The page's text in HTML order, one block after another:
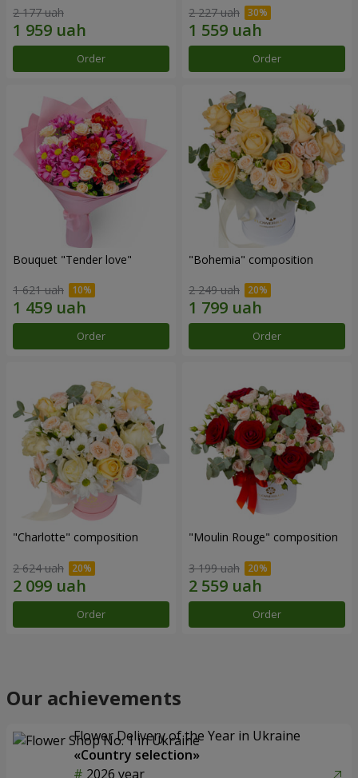
2 177 uah
Order
2 227 uah
Order
Bouquet "Tender love"
1 621 uah
Order
"Bohemia" composition
2 249 uah
Order
"Charlotte" composition
2 624 uah
Order
"Moulin Rouge" composition
3 199 uah
Order
Our achievements
Flower Delivery of the Year in Ukraine
«Country selection»
2026 year